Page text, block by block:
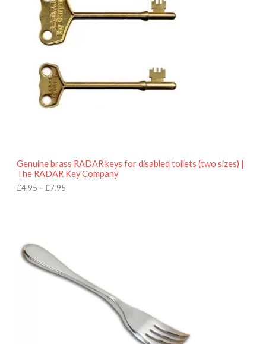
Genuine brass RADAR keys for disabled toilets (two sizes) |
The RADAR Key Company
£4.95 – £7.95
e
r
a
n
4
u
g